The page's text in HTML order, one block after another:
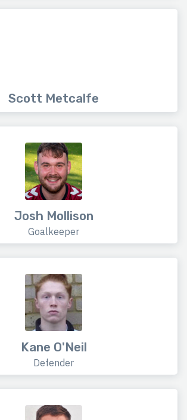
Scott Metcalfe
Josh Mollison
Goalkeeper
Kane O'Neil
Defender